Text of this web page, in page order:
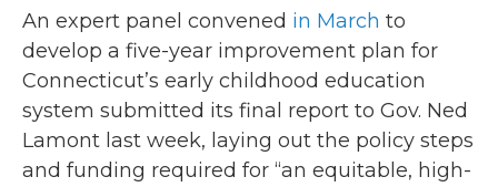
An expert panel convened in March to
develop a five-year improvement plan for
Connecticut’s early childhood education
system submitted its final report to Gov. Ned
Lamont last week, laying out the policy steps
and funding required for “an equitable, high-